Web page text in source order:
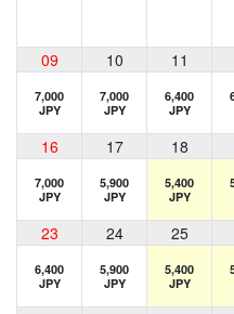
09 10 11
7,000
JPY
7,000
JPY
6,400
JPY
16 17 18
7,000
JPY
5,900
JPY
5,400
JPY
23 24 25
6,400
JPY
5,900
JPY
5,400
JPY